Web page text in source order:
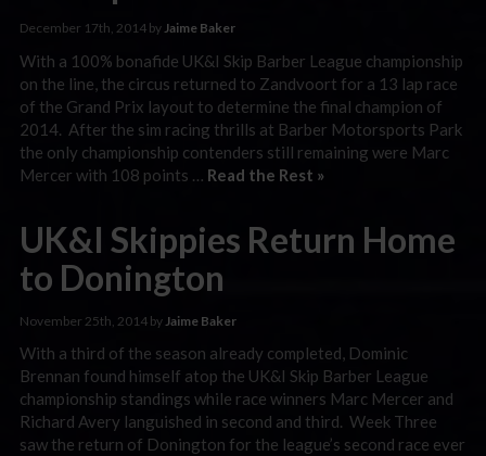
December 17th, 2014 byJaime Baker
With a 100% bonafide UK&I Skip Barber League championship
on the line, the circus returned to Zandvoort for a 13 lap race
of the Grand Prix layout to determine the final champion of
2014. After the sim racing thrills at Barber Motorsports Park
the only championship contenders still remaining were Marc
Mercer with 108 points … Read the Rest »
UK&I Skippies Return Home
to Donington
November 25th, 2014 by Jaime Baker
With a third of the season already completed, Dominic
Brennan found himself atop the UK&I Skip Barber League
championship standings while race winners Marc Mercer and
Richard Avery languished in second and third. Week Three
saw the return of Donington for the league’s second race ever